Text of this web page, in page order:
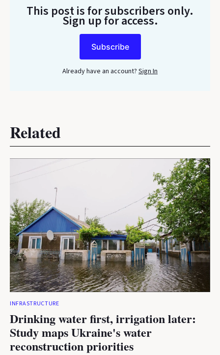
This post is for subscribers only.
Sign up for access.
Subscribe
Already have an account? Sign In
Related
INFRASTRUCTURE
Drinking water first, irrigation later:
Study maps Ukraine's water
reconstruction priorities